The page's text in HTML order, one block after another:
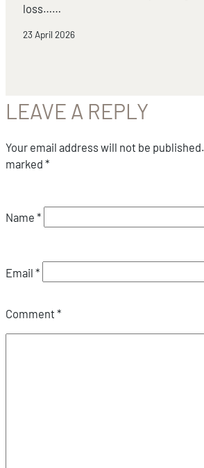
loss……
23 April 2026
LEAVE A REPLY
Your email address will not be published.
marked *
Name *
Email *
Comment *